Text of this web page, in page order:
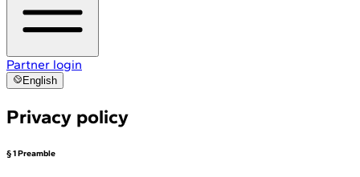
Partner login
English
Privacy policy
§ 1 Preamble